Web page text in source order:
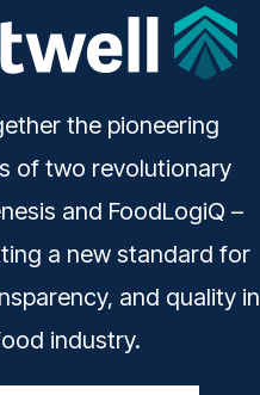
the pioneering
of two revolutionary
and FoodLogiQ –
a new standard for
and quality in
industry.